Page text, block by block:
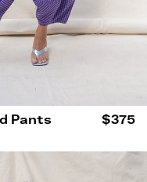
Pants $375